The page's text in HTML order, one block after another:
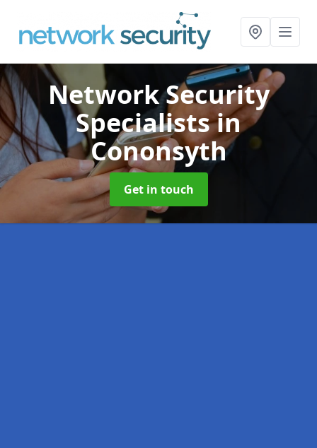
Network Security
Specialistsin
Cononsyth
Get in touch